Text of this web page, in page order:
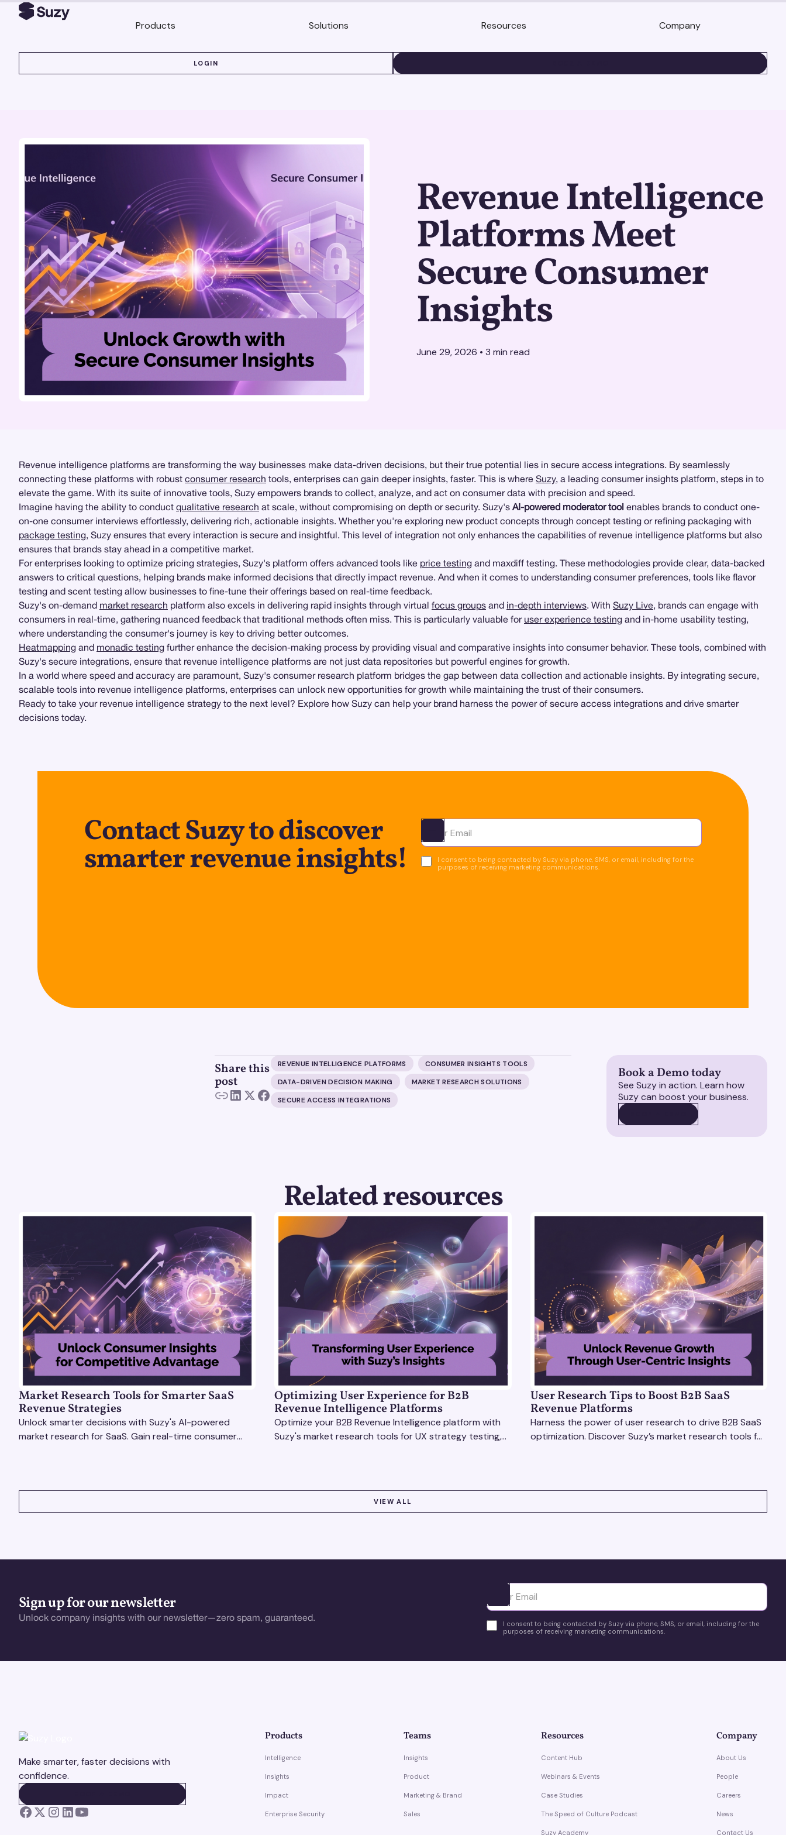
Products Solutions Resources Company
LOGIN
Revenue Intelligence
Platforms Meet
Secure Consumer
Insights
June 29, 2026 • 3 min read
Revenue intelligence platforms are transforming the way businesses make data-driven decisions, but their true potential lies in secure access integrations. By seamlessly
connecting these platforms with robust consumer research tools, enterprises can gain deeper insights, faster. This is where Suzy, a leading consumer insights platform, steps in to
elevate the game. With its suite of innovative tools, Suzy empowers brands to collect, analyze, and act on consumer data with precision and speed.
Imagine having the ability to conduct qualitative research at scale, without compromising on depth or security. Suzy's AI-powered moderator tool enables brands to conduct one-
on-one consumer interviews effortlessly, delivering rich, actionable insights. Whether you're exploring new product concepts through concept testing or refining packaging with
package testing, Suzy ensures that every interaction is secure and insightful. This level of integration not only enhances the capabilities of revenue intelligence platforms but also
ensures that brands stay ahead in a competitive market.
For enterprises looking to optimize pricing strategies, Suzy's platform offers advanced tools like price testing and maxdiff testing. These methodologies provide clear, data-backed
answers to critical questions, helping brands make informed decisions that directly impact revenue. And when it comes to understanding consumer preferences, tools like flavor
testing and scent testing allow businesses to fine-tune their offerings based on real-time feedback.
Suzy's on-demand market research platform also excels in delivering rapid insights through virtual focus groups and in-depth interviews. With Suzy Live, brands can engage with
consumers in real-time, gathering nuanced feedback that traditional methods often miss. This is particularly valuable for user experience testing and in-home usability testing,
where understanding the consumer's journey is key to driving better outcomes.
Heatmapping and monadic testing further enhance the decision-making process by providing visual and comparative insights into consumer behavior. These tools, combined with
Suzy's secure integrations, ensure that revenue intelligence platforms are not just data repositories but powerful engines for growth.
In a world where speed and accuracy are paramount, Suzy's consumer research platform bridges the gap between data collection and actionable insights. By integrating secure,
scalable tools into revenue intelligence platforms, enterprises can unlock new opportunities for growth while maintaining the trust of their consumers.
Ready to take your revenue intelligence strategy to the next level? Explore how Suzy can help your brand harness the power of secure access integrations and drive smarter
decisions today.
Contact Suzy to discover
smarter revenue insights!
Ota yhteyttä
I consent to being contacted by Suzy via phone, SMS, or email, including for the
purposes of receiving marketing communications.
Share this
post
REVENUE INTELLIGENCE PLATFORMS
CONSUMER INSIGHTS TOOLS
DATA-DRIVEN DECISION MAKING
MARKET RESEARCH SOLUTIONS
SECURE ACCESS INTEGRATIONS
Book a Demo today
See Suzy in action. Learn how
Suzy can boost your business.
Related resources
Market Research Tools for Smarter SaaS
Revenue Strategies
Unlock smarter decisions with Suzy's AI-powered
market research for SaaS. Gain real-time consumer
Optimizing User Experience for B2B
Revenue Intelligence Platforms
Optimize your B2B Revenue Intelligence platform with
Suzy's market research tools for UX strategy testing,
User Research Tips to Boost B2B SaaS
Revenue Platforms
Harness the power of user research to drive B2B SaaS
optimization. Discover Suzy’s market research tools for
VIEW ALL
Sign up for our newsletter
Unlock company insights with our newsletter—zero spam, guaranteed.
Ota yhteyttä
I consent to being contacted by Suzy via phone, SMS, or email, including for the
purposes of receiving marketing communications.
Make smarter, faster decisions with
confidence.
Products
Intelligence
Insights
Impact
Enterprise Security
Teams
Insights
Product
Marketing & Brand
Sales
Resources
Content Hub
Webinars & Events
Case Studies
The Speed of Culture Podcast
Suzy Academy
Company
About Us
People
Careers
News
Contact Us